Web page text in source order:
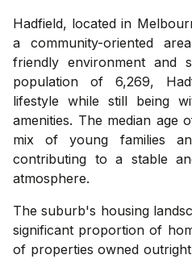
Hadfield, located in
a community-oriented
friendly environment and
population of 6,269,
lifestyle while still being
amenities. The median age
mix of young families
contributing to a stable
atmosphere.
The suburb's housing
significant proportion of
of properties owned